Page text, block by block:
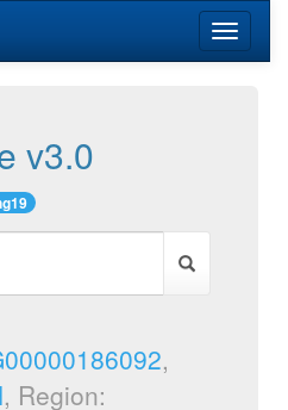
Toggle
v3.0
,
, Region: